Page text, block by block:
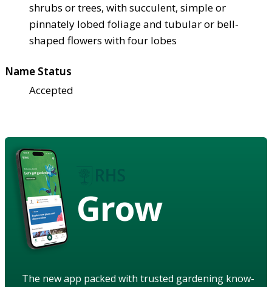
shrubs or trees, with succulent, simple or
pinnately lobed foliage and tubular or bell-
shaped flowers with four lobes
Name Status
Accepted
Grow
The new app packed with trusted gardening know-